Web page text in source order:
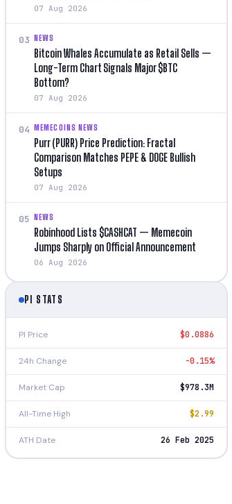
07 Aug 2026
03 NEWS
Bitcoin Whales Accumulate as Retail Sells —
Long-Term Chart Signals Major $BTC
Bottom?
07 Aug 2026
04 MEMECOINS NEWS
Purr (PURR) Price Prediction: Fractal
Comparison Matches PEPE & DOGE Bullish
Setups
07 Aug 2026
05 NEWS
Robinhood Lists $CASHCAT — Memecoin
Jumps Sharply on Official Announcement
06 Aug 2026
PI STATS
PI Price $0.0886
24h Change -0.15%
Market Cap $978.3M
All-Time High $2.99
ATH Date 26 Feb 2025